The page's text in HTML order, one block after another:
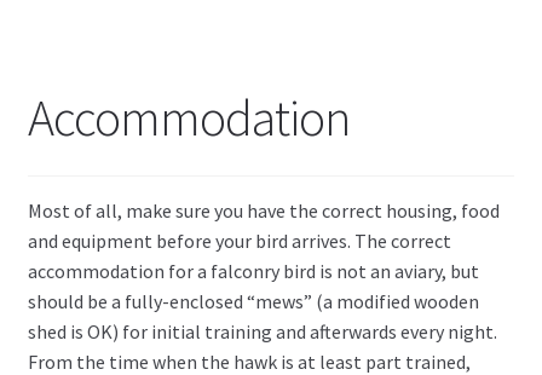
Accommodation
Most of all, make sure you have the correct housing, food
and equipment before your bird arrives. The correct
accommodation for a falconry bird is not an aviary, but
should be a fully-enclosed “mews” (a modified wooden
shed is OK) for initial training and afterwards every night.
From the time when the hawk is at least part trained,